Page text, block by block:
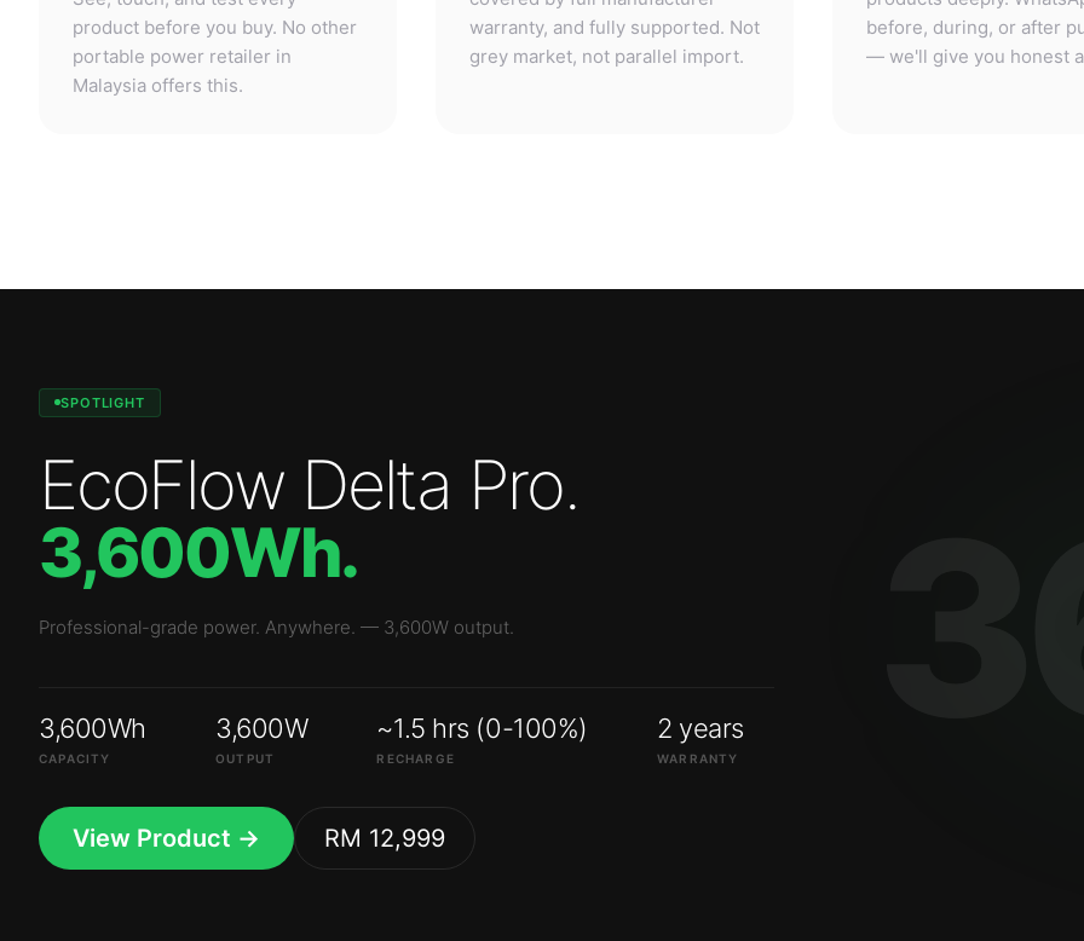
product before you buy. No other
portable power retailer in
Malaysia offers this.
warranty, and fully supported. Not
grey market, not parallel import.
before, during, or after
— we'll give you honest
SPOTLIGHT
EcoFlow Delta Pro
3,600Wh
Professional-grade power. Anywhere.
3,600Wh
CAPACITY
3,600W
OUTPUT
~1.5 hrs (0-100%) 2 years
WARRANTY
View Product → RM 12,999